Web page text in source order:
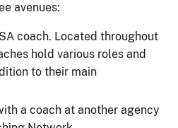
avenues:
coach. Located throughout
hold various roles and
to their main
a coach at another agency